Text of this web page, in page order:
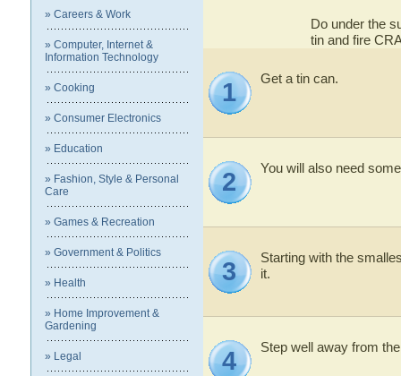
» Careers & Work
» Computer, Internet &
Information Technology
» Cooking
» Consumer Electronics
» Education
» Fashion, Style & Personal
Care
» Games & Recreation
» Government & Politics
» Health
» Home Improvement &
Gardening
» Legal
Do under the
tin and fire
1 Get a tin can.
2 You will also need
3
Starting with the
it.
4 Step well away from